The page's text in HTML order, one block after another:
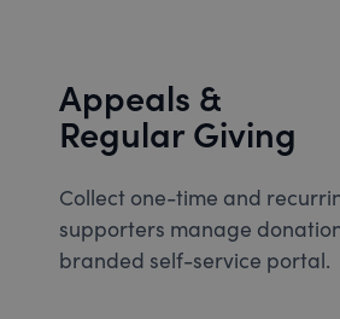
Appeals &
Regular Giving
Collect one-time and
supporters manage
branded self-service portal.